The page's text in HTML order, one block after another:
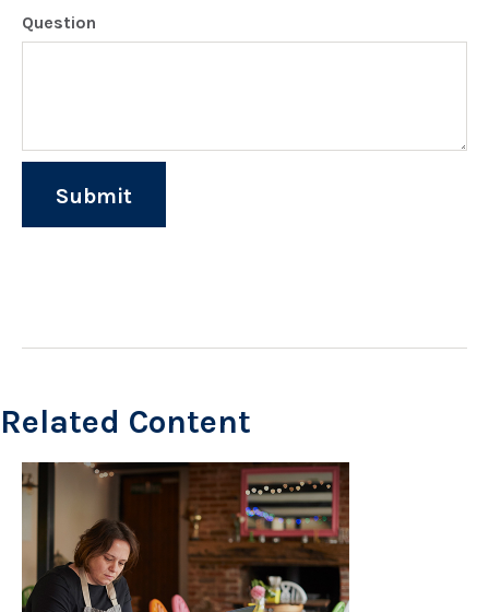
Question
Related Content